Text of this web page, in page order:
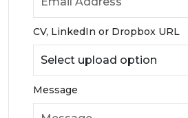
CV, LinkedIn or Dropbox URL
Message